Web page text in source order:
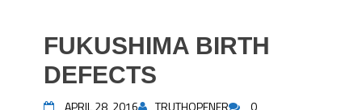
FUKUSHIMA BIRTH
DEFECTS
APRIL 28, 2016 TRUTHOPENER 0